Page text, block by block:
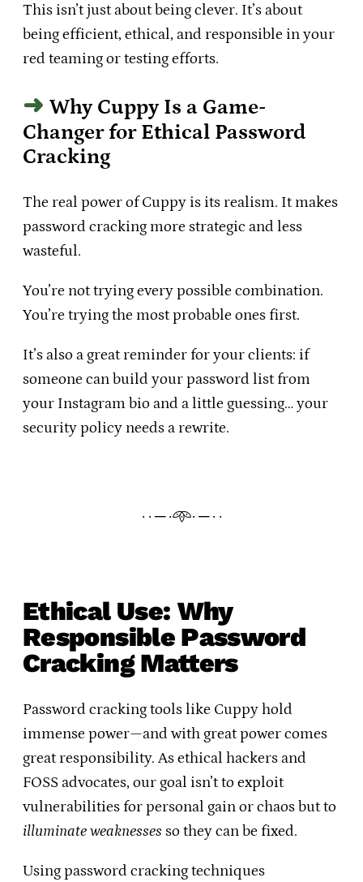
This isn’t just about being clever. It’s about
being efficient, ethical, and responsible in your
red teaming or testing efforts.
Why Cuppy Is a Game-
Changer for Ethical Password
Cracking
The real power of Cuppy is its realism. It makes
password cracking more strategic and less
wasteful.
You’re not trying every possible combination.
You’re trying the most probable ones first.
It’s also a great reminder for your clients: if
someone can build your password list from
your Instagram bio and a little guessing… your
security policy needs a rewrite.
· · ─ ·𖥸· ─ · ·
Ethical Use: Why
Responsible Password
Cracking Matters
Password cracking tools like Cuppy hold
immense power—and with great power comes
great responsibility. As ethical hackers and
FOSS advocates, our goal isn’t to exploit
vulnerabilities for personal gain or chaos but to
illuminate weaknesses so they can be fixed.
Using password cracking techniques